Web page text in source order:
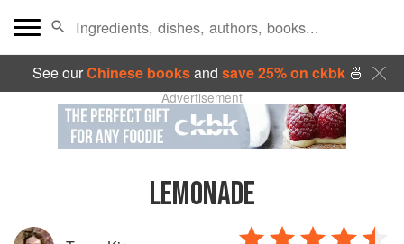
See ourChinese booksand save 25% on ckbk🍜
Advertisement
LEMONADE